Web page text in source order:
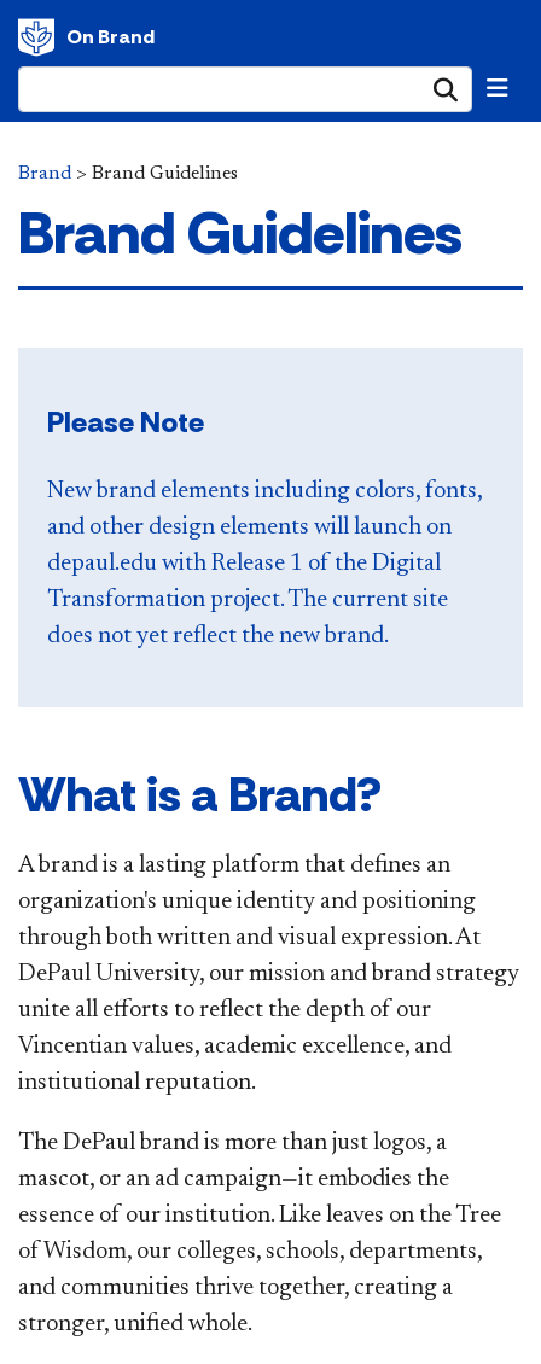
On Brand
Brand > Brand Guidelines
Brand Guidelines
Please Note
New brand elements including colors, fonts,
and other design elements will launch on
depaul.edu with Release 1 of the Digital
Transformation project. The current site
does not yet reflect the new brand.
What is a Brand?
A brand is a lasting platform that defines an
organization's unique identity and positioning
through both written and visual expression. At
DePaul University, our mission and brand strategy
unite all efforts to reflect the depth of our
Vincentian values, academic excellence, and
institutional reputation.
The DePaul brand is more than just logos, a
mascot, or an ad campaign—it embodies the
essence of our institution. Like leaves on the Tree
of Wisdom, our colleges, schools, departments,
and communities thrive together, creating a
stronger, unified whole.